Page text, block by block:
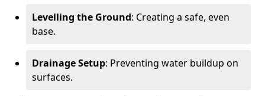
Levelling the Ground: Creating a safe, even
base.
Drainage Setup: Preventing water buildup on
surfaces.